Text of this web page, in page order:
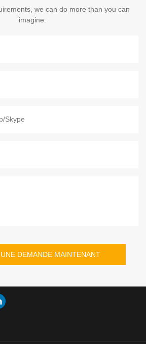
we can do more than you can
imagine.
Skype
DEMANDE MAINTENANT